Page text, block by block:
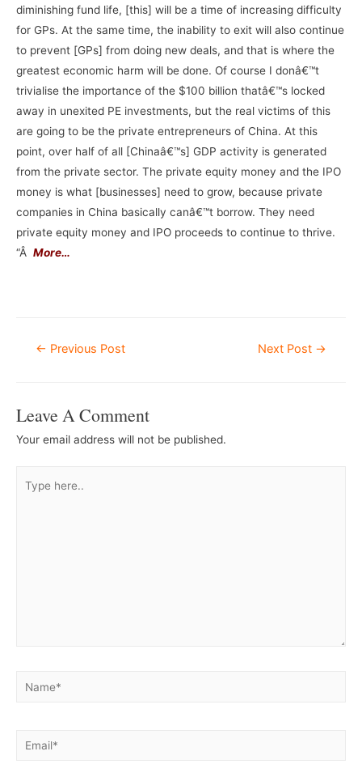
diminishing fund life, [this] will be a time of increasing difficulty
for GPs. At the same time, the inability to exit will also continue
to prevent [GPs] from doing new deals, and that is where the
greatest economic harm will be done. Of course I donâ€™t
trivialise the importance of the $100 billion thatâ€™s locked
away in unexited PE investments, but the real victims of this
are going to be the private entrepreneurs of China. At this
point, over half of all [Chinaâ€™s] GDP activity is generated
from the private sector. The private equity money and the IPO
money is what [businesses] need to grow, because private
companies in China basically canâ€™t borrow. They need
private equity money and IPO proceeds to continue to thrive.
“Â More…
Post
← Previous Post Next Post →
Leave A Comment
Your email address will not be published.
here..
Name*
Email*